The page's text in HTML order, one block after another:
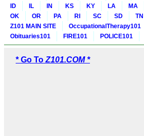
ID
IL IN KS KY LA MA
OK
OR PA RI SC SD TN
Z101 MAIN SITE
OccupationalTherapy101
Obituaries101 FIRE101 POLICE101
* Go To Z101.COM *